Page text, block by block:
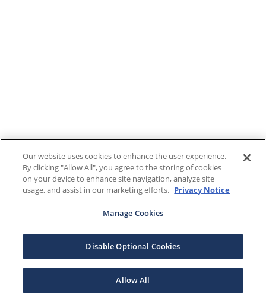
Our website uses cookies to enhance the user experience.
By clicking "Allow All", you agree to the storing of cookies
on your device to enhance site navigation, analyze site
usage, and assist in our marketing efforts. Privacy Notice
Manage Cookies
Disable Optional Cookies
Allow All